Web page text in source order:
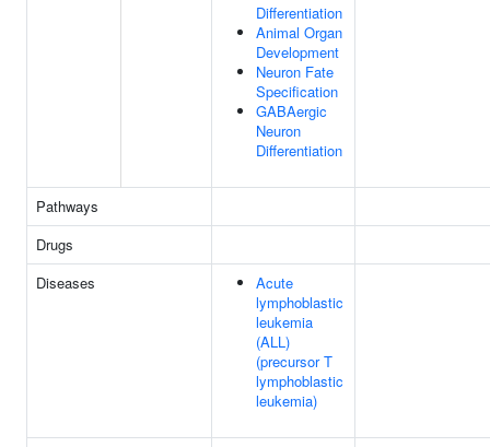
Differentiation
Animal Organ
Development
Neuron Fate
Specification
GABAergic
Neuron
Differentiation
Pathways
Drugs
Diseases
Acute
lymphoblastic
leukemia
(ALL)
(precursor T
lymphoblastic
leukemia)